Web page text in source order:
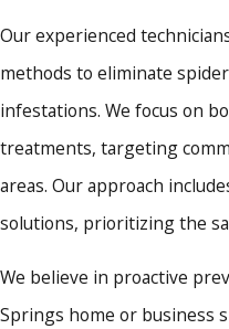
Our experienced
methods to eliminate
infestations. We focus on
treatments, targeting
areas. Our approach
solutions, prioritizing the
We believe in proactive
Springs home or business